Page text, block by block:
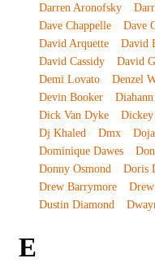
Darren Aronofsky
Dave Chappelle
Dave
David Arquette
David
David Cassidy
David
Demi Lovato
Denzel
Devin Booker
Dick Van Dyke
Dickey
Dj Khaled
Dmx
Dominique Dawes
Donny Osmond
Doris
Drew Barrymore
Dustin Diamond
E